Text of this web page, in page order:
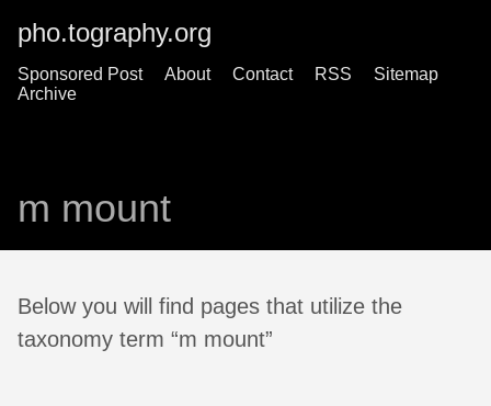
pho.tography.org
Sponsored Post About Contact RSS
Sitemap
Archive
m mount
Below you will find pages that utilize the
taxonomy term “m mount”